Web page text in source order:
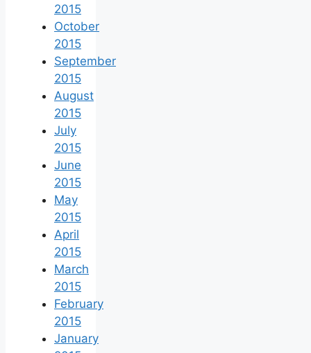
2015
October
2015
September
2015
August
2015
July
2015
June
2015
May
2015
April
2015
March
2015
February
2015
January